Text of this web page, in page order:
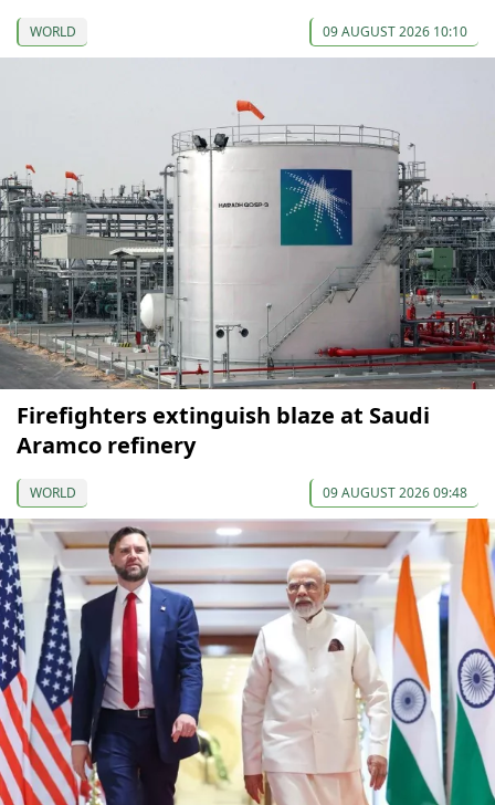
WORLD 09 AUGUST 2026 10:10
Firefighters extinguish blaze at Saudi
Aramco refinery
WORLD 09 AUGUST 2026 09:48